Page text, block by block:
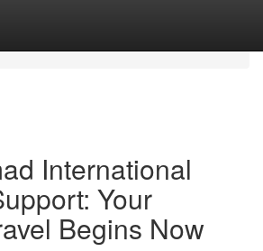
International
Your
Begins Now